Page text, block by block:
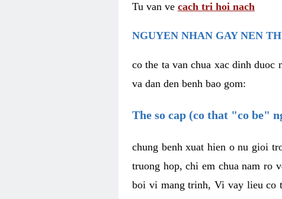
Tu van ve cach tri hoi nach
NGUYEN NHAN GAY NEN
co the ta van chua xac dinh duoc
va dan den benh bao gom:
The so cap (co that "co be"
chung benh xuat hien o nu gioi
truong hop, chi em chua nam ro
boi vi mang trinh, Vi vay lieu co